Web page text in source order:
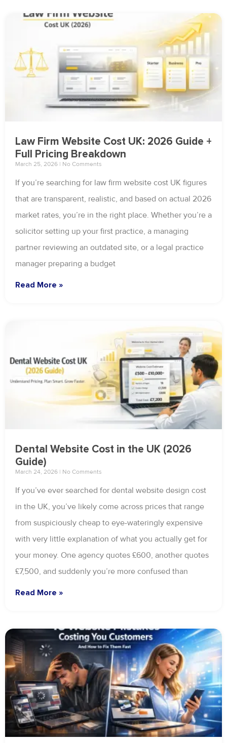
Law Firm Website Cost UK: 2026 Guide +
Full Pricing Breakdown
March 25, 2026 No Comments
If you’re searching for law firm website cost UK figures
that are transparent, realistic, and based on actual 2026
market rates, you’re in the right place. Whether you’re a
solicitor setting up your first practice, a managing
partner reviewing an outdated site, or a legal practice
manager preparing a budget
Read More »
Dental Website Cost in the UK (2026
Guide)
March 24, 2026 No Comments
If you’ve ever searched for dental website design cost
in the UK, you’ve likely come across prices that range
from suspiciously cheap to eye-wateringly expensive
with very little explanation of what you actually get for
your money. One agency quotes £600, another quotes
£7,500, and suddenly you’re more confused than
Read More »